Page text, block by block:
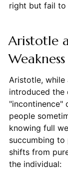
right but fail to
Aristotle
Aristotle, while
introduced the
"incontinence"
people
knowing full
succumbing to
shifts from
the individual: